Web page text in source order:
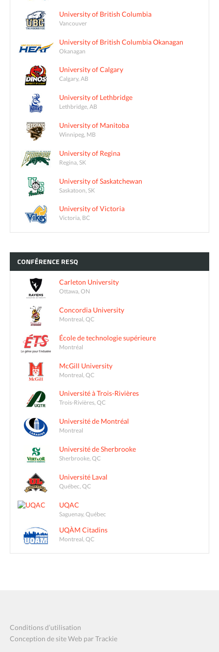
University of British Columbia
Vancouver
University of British Columbia Okanagan
Okanagan
University of Calgary
Calgary, AB
University of Lethbridge
Lethbridge, AB
University of Manitoba
Winnipeg, MB
University of Regina
Regina, SK
University of Saskatchewan
Saskatoon, SK
University of Victoria
Victoria, BC
CONFÉRENCE RESQ
Carleton University
Ottawa, ON
Concordia University
Montreal, QC
École de technologie supérieure
Montréal
McGill University
Montreal, QC
Université à Trois-Rivières
Trois-Rivières, QC
Université de Montréal
Montreal
Université de Sherbrooke
Sherbrooke, QC
Université Laval
Québec, QC
UQAC
Saguenay, Québec
UQÀM Citadins
Montreal, QC
Conditions d’utilisation
Conception de site Web par Trackie